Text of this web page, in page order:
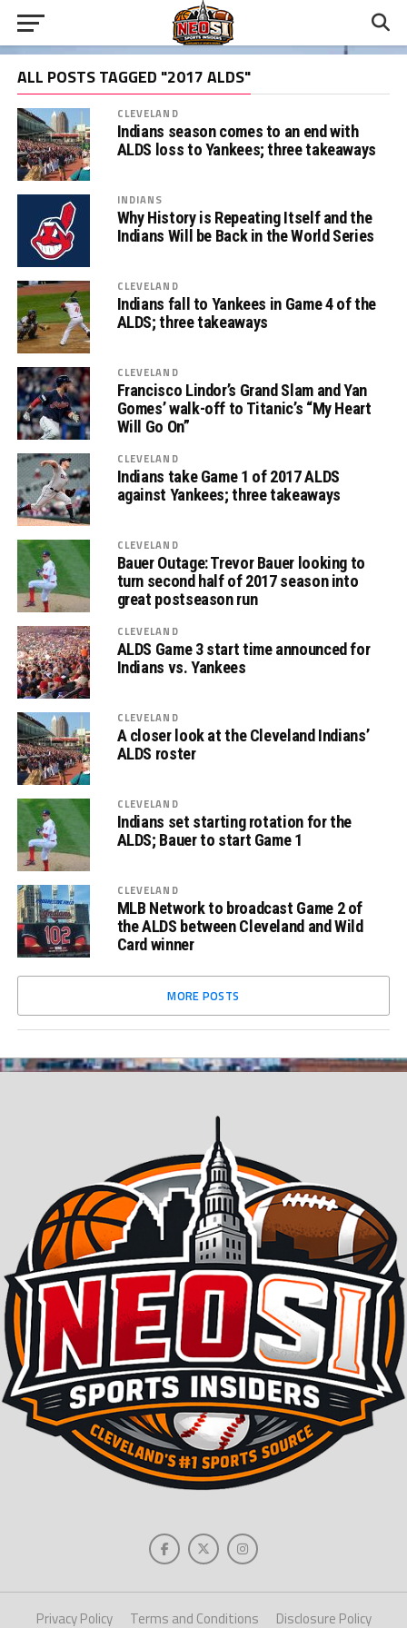
ALL POSTS TAGGED "2017 ALDS"
CLEVELAND
Indians season comes to an end with
ALDS loss to Yankees; three takeaways
INDIANS
Why History is Repeating Itself and the
Indians Will be Back in the World Series
CLEVELAND
Indians fall to Yankees in Game 4 of the
ALDS; three takeaways
CLEVELAND
Francisco Lindor’s Grand Slam and Yan
Gomes’ walk-off to Titanic’s “My Heart
Will Go On”
CLEVELAND
Indians take Game 1 of 2017 ALDS
against Yankees; three takeaways
CLEVELAND
Bauer Outage: Trevor Bauer looking to
turn second half of 2017 season into
great postseason run
CLEVELAND
ALDS Game 3 start time announced for
Indians vs. Yankees
CLEVELAND
A closer look at the Cleveland Indians’
ALDS roster
CLEVELAND
Indians set starting rotation for the
ALDS; Bauer to start Game 1
CLEVELAND
MLB Network to broadcast Game 2 of
the ALDS between Cleveland and Wild
Card winner
MORE POSTS
Privacy Policy Terms and Conditions Disclosure Policy